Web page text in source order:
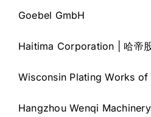
Goebel GmbH
Haitima Corporation | 哈帝
Wisconsin Plating Works of
Hangzhou Wenqi